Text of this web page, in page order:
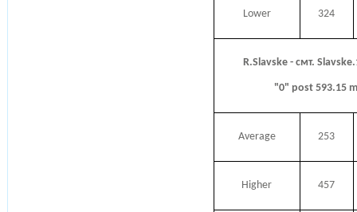
Lower 324
R.Slavske - смт.
"0" post 593.15
Average 253
Higher 457